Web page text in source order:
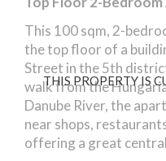
THIS PROPERTY IS
This 100 sqm, 2-
the top floor of a
Street in the 5th
walk from the
Danube River, the
near shops,
offering a great